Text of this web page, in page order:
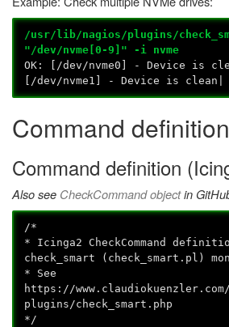
/usr/lib/nagios/plugins/
"/dev/nvme[0-9]" -i nvme
OK: [/dev/nvme0] - Device is
[/dev/nvme1] - Device is clean|
Command
Command definition
Also see CheckCommand objectin
/*
* Icinga2 CheckCommand
check_smart (check_smart.pl)
* See
https://
plugins/check_smart.php
*/